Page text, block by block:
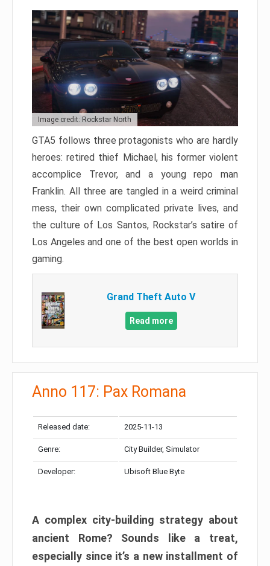
Image credit: Rockstar North
GTA5 follows three protagonists who are hardly
heroes: retired thief Michael, his former violent
accomplice Trevor, and a young repo man
Franklin. All three are tangled in a weird criminal
mess, their own complicated private lives, and
the culture of Los Santos, Rockstar’s satire of
Los Angeles and one of the best open worlds in
gaming.
Grand Theft Auto V
Read more
Anno 117: Pax Romana
Released date: 2025-11-13
Genre: City Builder, Simulator
Developer: Ubisoft Blue Byte
A complex city-building strategy about
ancient Rome? Sounds like a treat,
especially since it’s a new installment of